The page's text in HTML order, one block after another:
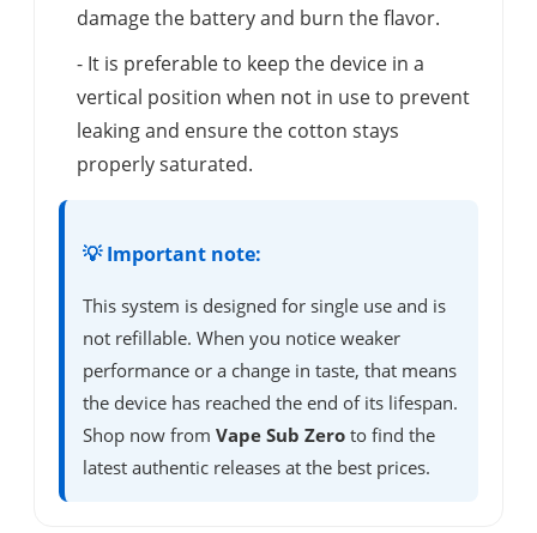
damage the battery and burn the flavor.
- It is preferable to keep the device in a
vertical position when not in use to prevent
leaking and ensure the cotton stays
properly saturated.
💡 Important note:
This system is designed for single use and is
not refillable. When you notice weaker
performance or a change in taste, that means
the device has reached the end of its lifespan.
Shop now from Vape Sub Zero to find the
latest authentic releases at the best prices.